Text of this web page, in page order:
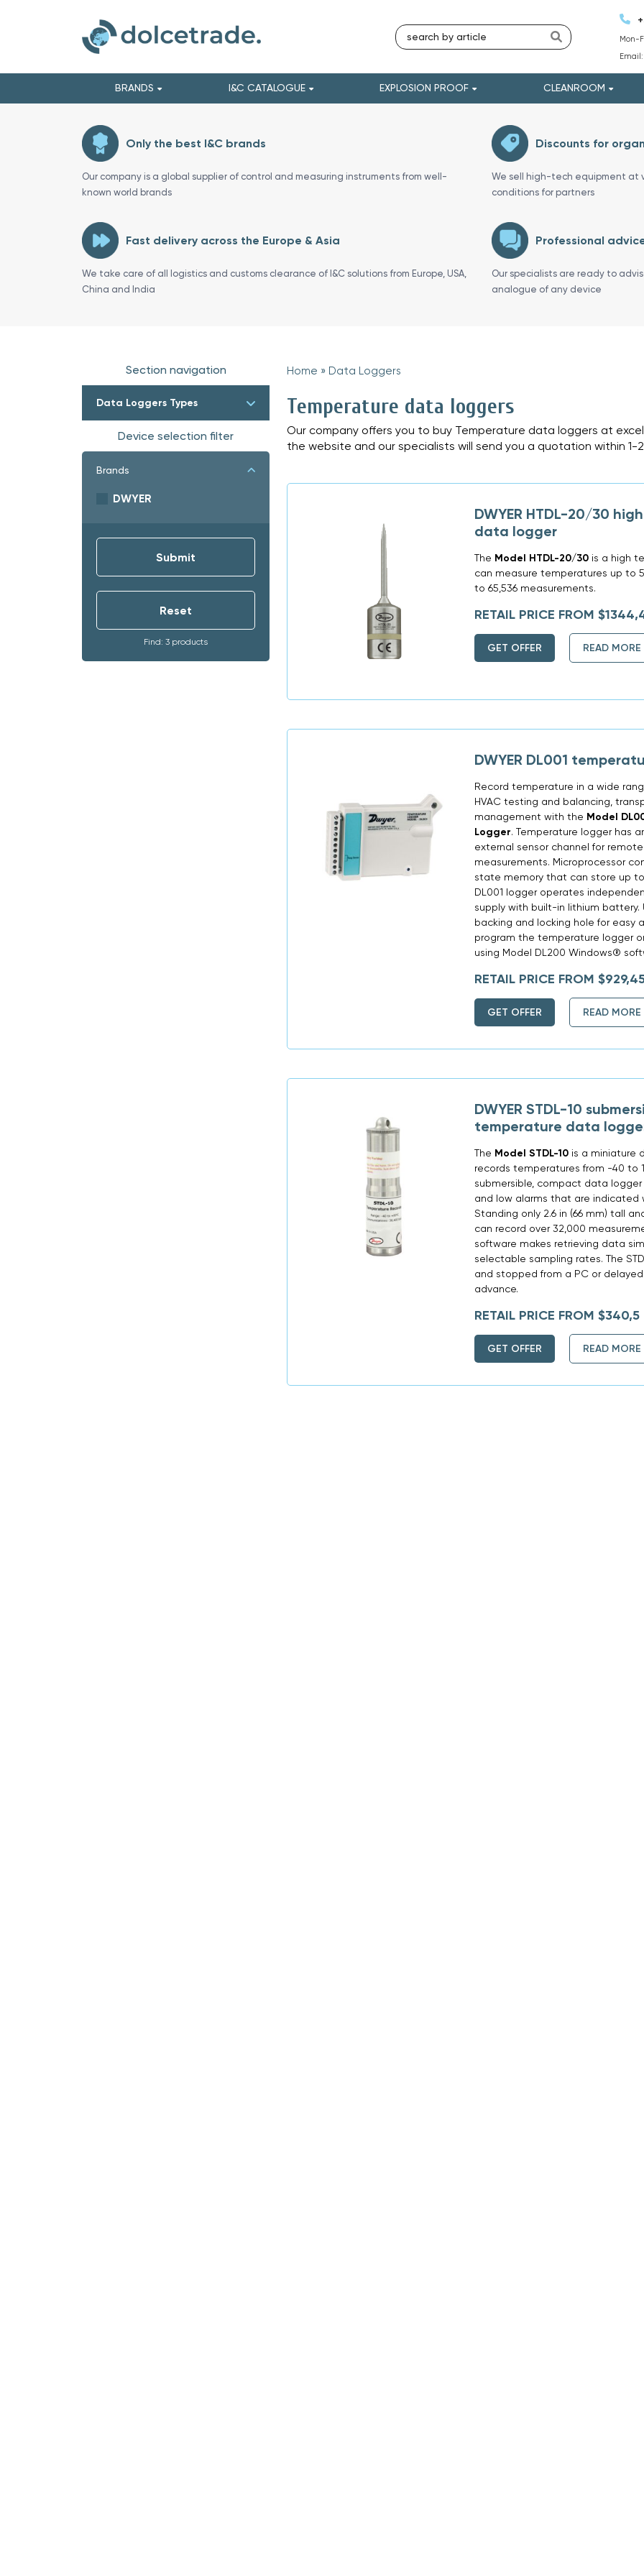
Mon-
Email:
BRANDS I&C CATALOGUE EXPLOSION PROOF CLEANROOM
Only the best I&C brands
Our company is a global supplier of control and measuring instruments from well-
known world brands
Discounts for
We sell high-tech equipment at
conditions for partners
Fast delivery across the Europe & Asia
We take care of all logistics and customs clearance of I&C solutions from Europe, USA,
China and India
Professional
Our specialists are ready to
analogue of any device
Section navigation
Data Loggers Types
Device selection filter
Brands
DWYER
Find: 3 products
Home » Data Loggers
Temperature data loggers
Our company offers you to buy Temperature data loggers at
the website and our specialists will send you a quotation within 1-
DWYER HTDL-20/30
data logger
The Model HTDL-20/30 is a high
can measure temperatures up to
to 65,536 measurements.
RETAIL PRICE FROM
GET OFFER READ MORE
DWYER DL001
Record temperature in a wide
HVAC testing and balancing,
management with the Model
Logger. Temperature logger has
external sensor channel for
measurements. Microprocessor
state memory that can store up to
DL001 logger operates
supply with built-in lithium
backing and locking hole for easy
program the temperature logger
using Model DL200 Windows®
RETAIL PRICE FROM
GET OFFER READ MORE
DWYER STDL-10
temperature data
The Model STDL-10 is a miniature
records temperatures from -40 to
submersible, compact data
and low alarms that are indicated
Standing only 2.6 in (66 mm) tall
can record over 32,000
software makes retrieving data
selectable sampling rates. The
and stopped from a PC or
advance.
RETAIL PRICE FROM $340,5
GET OFFER READ MORE